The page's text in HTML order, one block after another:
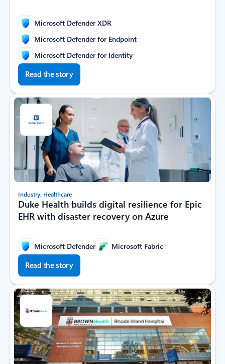
Microsoft Defender XDR
Microsoft Defender for Endpoint
Microsoft Defender for Identity
Read the story
Industry: Healthcare
Duke Health builds digital resilience for Epic
EHR with disaster recovery on Azure
Microsoft Defender Microsoft Fabric
Read the story